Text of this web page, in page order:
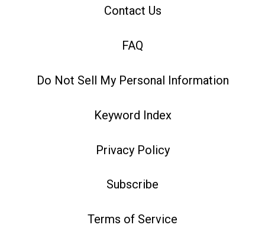
Contact Us
FAQ
Do Not Sell My Personal Information
Keyword Index
Privacy Policy
Subscribe
Terms of Service